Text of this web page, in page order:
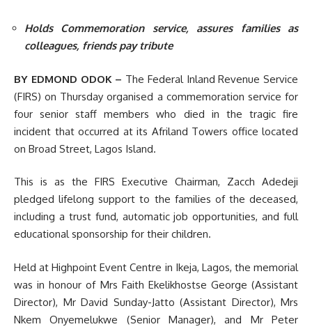
Holds Commemoration service, assures families as
colleagues, friends pay tribute
BY EDMOND ODOK – The Federal Inland Revenue Service
(FIRS) on Thursday organised a commemoration service for
four senior staff members who died in the tragic fire
incident that occurred at its Afriland Towers office located
on Broad Street, Lagos Island.
This is as the FIRS Executive Chairman, Zacch Adedeji
pledged lifelong support to the families of the deceased,
including a trust fund, automatic job opportunities, and full
educational sponsorship for their children.
Held at Highpoint Event Centre in Ikeja, Lagos, the memorial
was in honour of Mrs Faith Ekelikhostse George (Assistant
Director), Mr David Sunday-Jatto (Assistant Director), Mrs
Nkem Onyemelukwe (Senior Manager), and Mr Peter